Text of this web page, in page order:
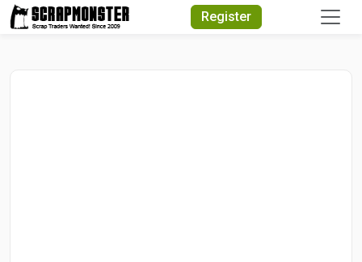
Register
Quick Search